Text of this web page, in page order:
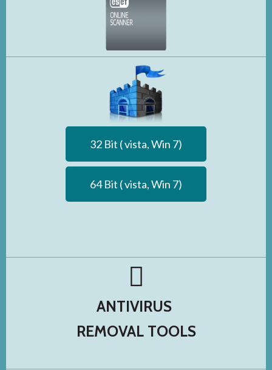
32 Bit ( vista, Win 7)
64 Bit ( vista, Win 7)
ANTIVIRUS
REMOVAL TOOLS